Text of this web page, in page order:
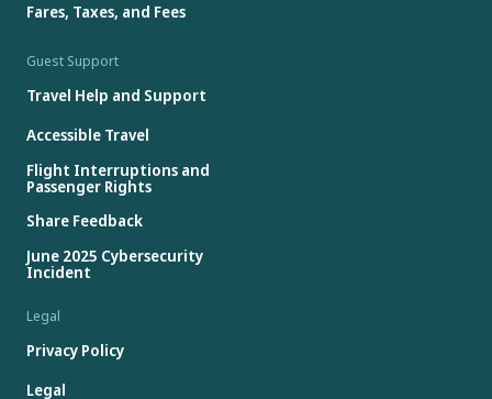
Fares, Taxes, and Fees
Guest Support
Travel Help and Support
Accessible Travel
Flight Interruptions and
Passenger Rights
Share Feedback
June 2025 Cybersecurity
Incident
Legal
Privacy Policy
Legal